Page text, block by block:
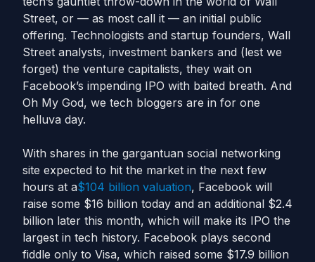
Street, or — as most call it — an initial public
offering. Technologists and startup founders, Wall
Street analysts, investment bankers and (lest we
forget) the venture capitalists, they wait on
Facebook’s impending IPO with baited breath. And
Oh My God, we tech bloggers are in for one
helluva day.
With shares in the gargantuan social networking
site expected to hit the market in the next few
hours at a$104 billion valuation, Facebook will
raise some $16 billion today and an additional $2.4
billion later this month, which will make its IPO the
largest in tech history. Facebook plays second
fiddle only to Visa, which raised some $17.9 billion